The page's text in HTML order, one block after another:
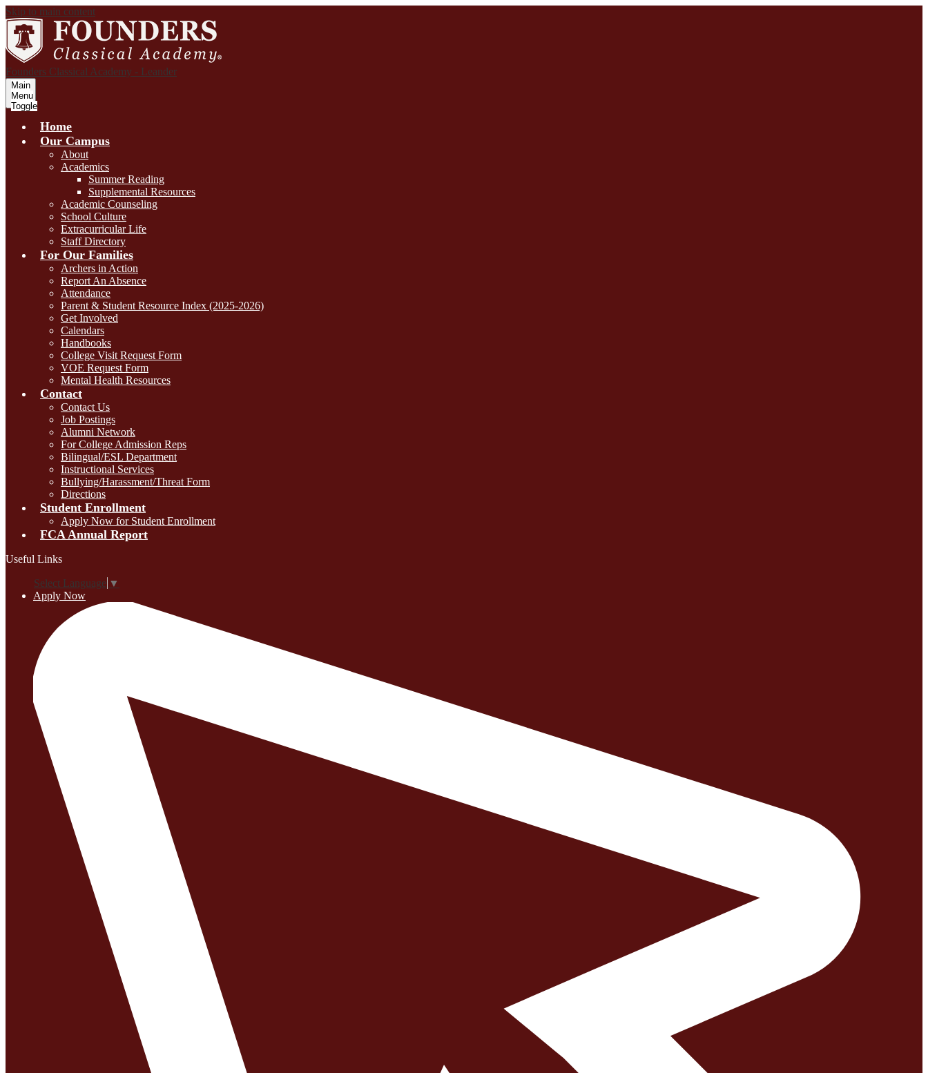
Skip to main content
Founders Classical Academy - Leander
Main
Menu
Toggle
Home
Our Campus
About
Academics
Summer Reading
Supplemental Resources
Academic Counseling
School Culture
Extracurricular Life
Staff Directory
For Our Families
Archers in Action
Report An Absence
Attendance
Parent & Student Resource Index (2025-2026)
Get Involved
Calendars
Handbooks
College Visit Request Form
VOE Request Form
Mental Health Resources
Contact
Contact Us
Job Postings
Alumni Network
For College Admission Reps
Bilingual/ESL Department
Instructional Services
Bullying/Harassment/Threat Form
Directions
Student Enrollment
Apply Now for Student Enrollment
FCA Annual Report
Useful Links
Select Language ▼
Apply Now